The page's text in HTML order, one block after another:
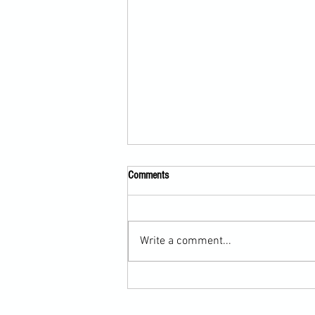
Comments
Write a comment...